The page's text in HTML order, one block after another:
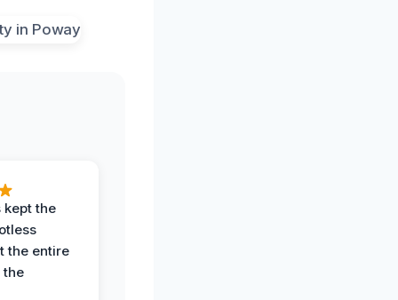
kept the
the entire
the